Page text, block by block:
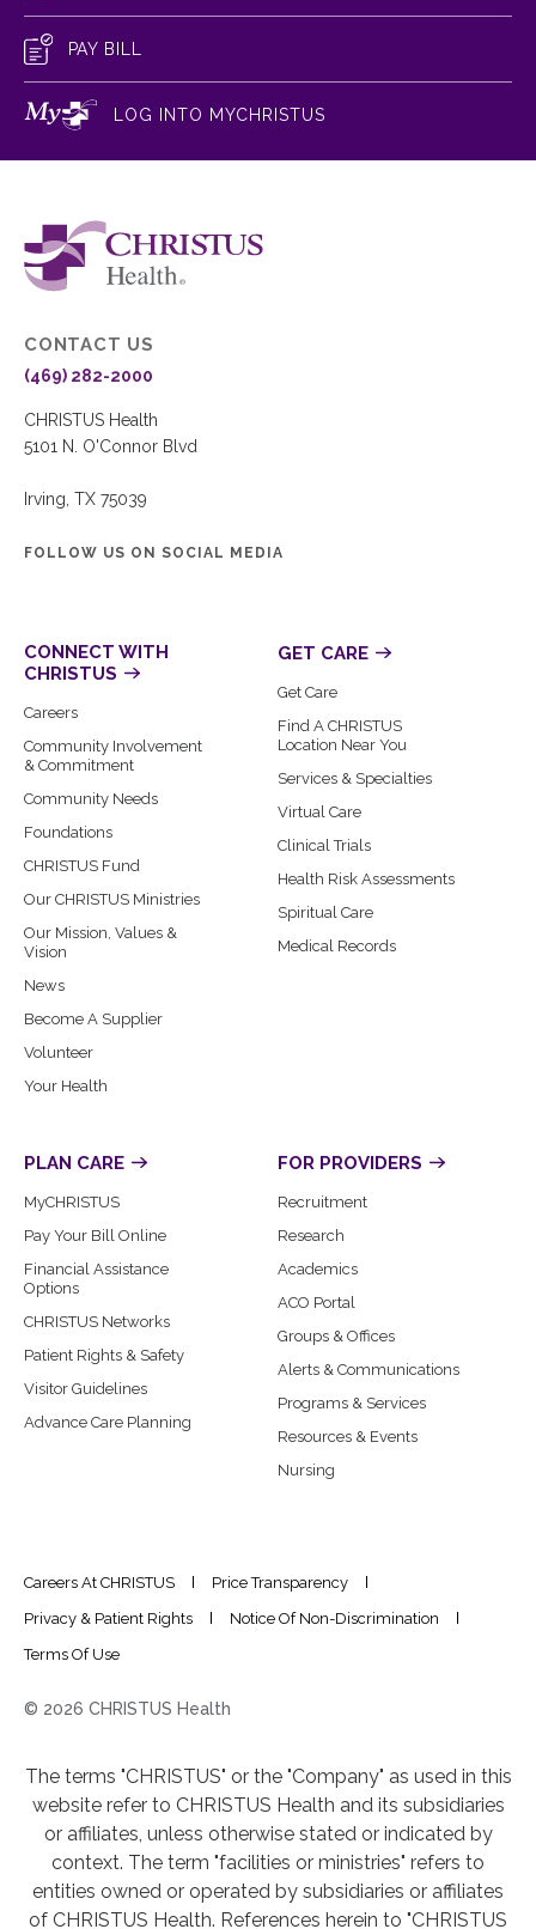
PAY BILL
LOG INTO MYCHRISTUS
CONTACT US
(469) 282-2000
CHRISTUS Health
5101 N. O'Connor Blvd
Irving, TX 75039
FOLLOW US ON SOCIAL MEDIA
CONNECT WITH
CHRISTUS
Careers
Community Involvement
& Commitment
Community Needs
Foundations
CHRISTUS Fund
Our CHRISTUS Ministries
Our Mission, Values &
Vision
News
Become A Supplier
Volunteer
Your Health
GET CARE
Get Care
Find A CHRISTUS
Location Near You
Services & Specialties
Virtual Care
Clinical Trials
Health Risk Assessments
Spiritual Care
Medical Records
PLAN CARE
MyCHRISTUS
Pay Your Bill Online
Financial Assistance
Options
CHRISTUS Networks
Patient Rights & Safety
Visitor Guidelines
Advance Care Planning
FOR PROVIDERS
Recruitment
Research
Academics
ACO Portal
Groups & Offices
Alerts & Communications
Programs & Services
Resources & Events
Nursing
Careers At CHRISTUS
Price Transparency
Privacy & Patient Rights
Notice Of Non-Discrimination
Terms Of Use
© 2026 CHRISTUS Health
The terms "CHRISTUS" or the "Company" as used in this
website refer to CHRISTUS Health and its subsidiaries
or affiliates, unless otherwise stated or indicated by
context. The term "facilities or ministries" refers to
entities owned or operated by subsidiaries or affiliates
of CHRISTUS Health. References herein to "CHRISTUS